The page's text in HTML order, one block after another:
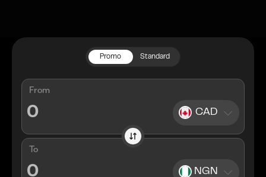
Promo Standard
From
CAD
To
NGN